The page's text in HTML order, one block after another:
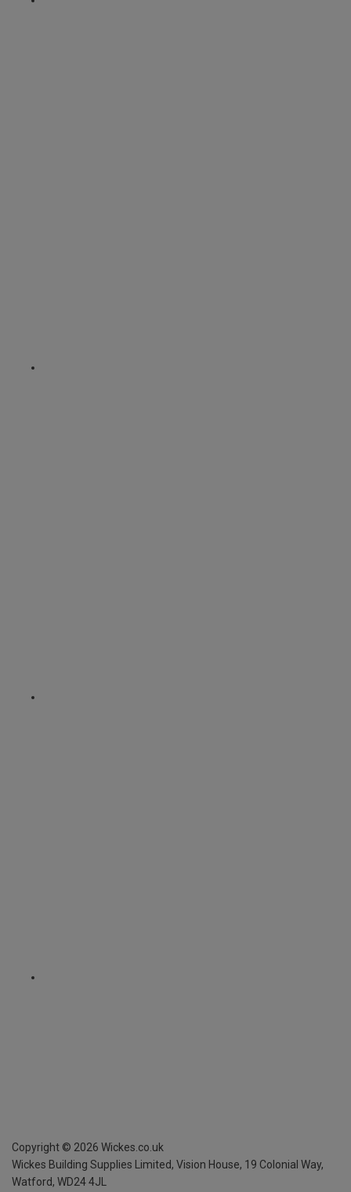
Copyright © 2026 Wickes.co.uk
Wickes Building Supplies Limited, Vision House, 19 Colonial Way,
Watford, WD24 4JL